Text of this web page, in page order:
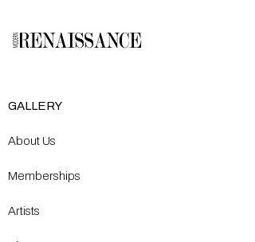
GALLERY
About Us
Memberships
Artists